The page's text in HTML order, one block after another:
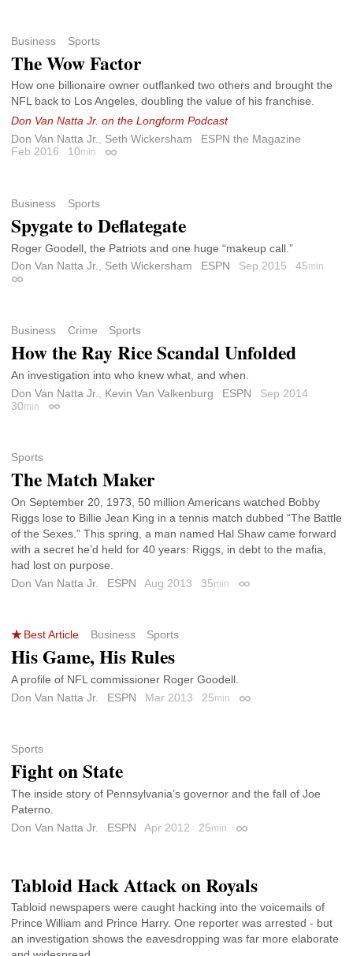
Business Sports
The Wow Factor
How one billionaire owner outflanked two others and brought the
NFL back to Los Angeles, doubling the value of his franchise.
Don Van Natta Jr. on the Longform Podcast
Don Van Natta Jr., Seth Wickersham
ESPN the Magazine
Feb 2016
10min Permalink
Business Sports
Spygate to Deflategate
Roger Goodell, the Patriots and one huge “makeup call.”
Don Van Natta Jr., Seth Wickersham ESPN Sep 2015 45min
Permalink
Business Crime Sports
How the Ray Rice Scandal Unfolded
An investigation into who knew what, and when.
Don Van Natta Jr.
Kevin Van Valkenburg ESPN
Sep 2014
30min Permalink
Sports
The Match Maker
On September 20, 1973, 50 million Americans watched Bobby
Riggs lose to Billie Jean King in a tennis match dubbed “The Battle
of the Sexes.” This spring, a man named Hal Shaw came forward
with a secret he’d held for 40 years: Riggs, in debt to the mafia,
had lost on purpose.
Don Van Natta Jr.
ESPN Aug 2013 35min Permalink
Best Article Business Sports
His Game, His Rules
A profile of NFL commissioner Roger Goodell.
Don Van Natta Jr.
ESPN Mar 2013 25min Permalink
Sports
Fight on State
The inside story of Pennsylvania’s governor and the fall of Joe
Paterno.
Don Van Natta Jr.
ESPN Apr 2012 25min Permalink
Tabloid Hack Attack on Royals
Tabloid newspapers were caught hacking into the voicemails of
Prince William and Prince Harry. One reporter was arrested - but
an investigation shows the eavesdropping was far more elaborate